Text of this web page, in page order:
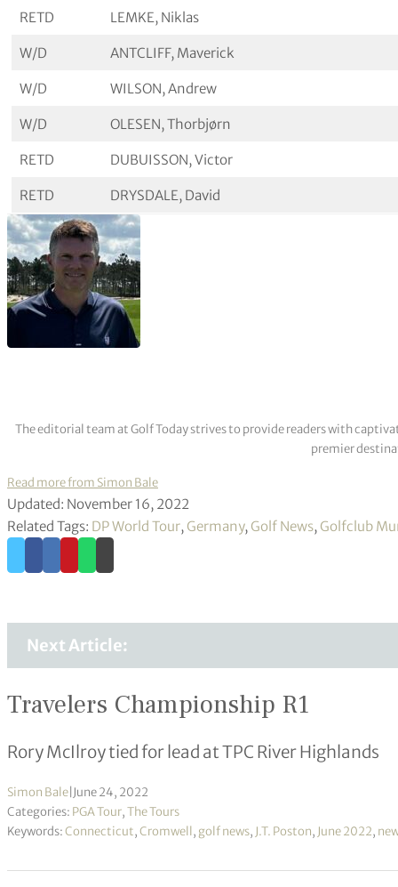
RETD LEMKE, Niklas
W/D ANTCLIFF, Maverick
W/D WILSON, Andrew
W/D OLESEN, Thorbjørn
RETD DUBUISSON, Victor
RETD DRYSDALE, David
The editorial team at Golf Today strives to provide readers with
premier
Read more from Simon Bale
Updated: November 16, 2022
Related Tags: DP World Tour, Germany, Golf News, Golfclub
Next Article:
Travelers Championship R1
Rory McIlroy tied for lead at TPC River Highlands
Simon Bale June 24, 2022
Categories: PGA Tour,The Tours
Keywords:Connecticut,Cromwell, golf news, J.T. Poston, June 2022,